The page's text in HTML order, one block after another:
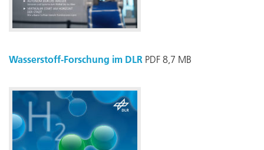
Wasserstoff-Forschung im DLR PDF 8,7 MB